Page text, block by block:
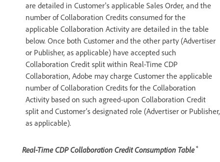
are detailed in Customer's applicable Sales Order, and the
number of Collaboration Credits consumed for the
applicable Collaboration Activity are detailed in the table
below. Once both Customer and the other party (Advertiser
or Publisher, as applicable) have accepted such
Collaboration Credit split within Real-Time CDP
Collaboration, Adobe may charge Customer the applicable
number of Collaboration Credits for the Collaboration
Activity based on such agreed-upon Collaboration Credit
split and Customer’s designated role (Advertiser or Publisher,
as applicable).
Real-Time CDP Collaboration Credit Consumption Table*